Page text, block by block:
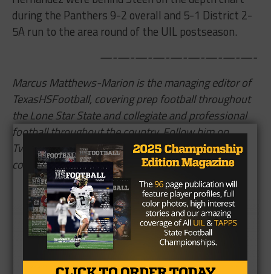
during the Panthers 9-2 overall and 5-1 District 2-
5A run to the area round of the UIL postseason.
—-—-—-—-—-—-—-—-—-
Marcus Matthews-Marion is the managing editor of
TexasHSFootball, covering prep football throughout
the Lone Star State and collegiate and professional
football throughout the country. Follow him on
Twitter, @TheMJMatthews,and read more of his
contenthere.
Brought to you by: